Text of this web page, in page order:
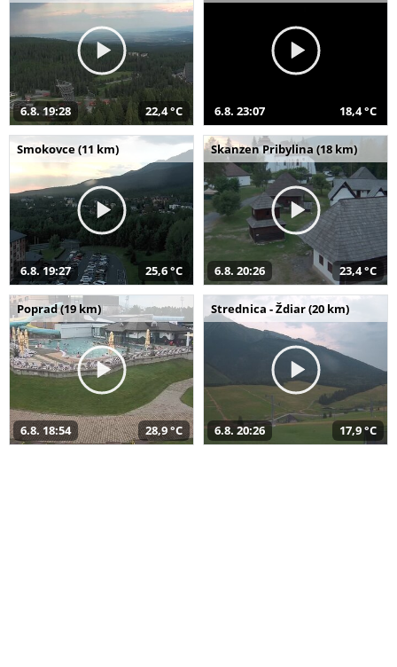
6.8. 19:28 22,4 °C 6.8. 23:07 18,4 °C
Smokovce (11 km)
6.8. 19:27 25,6 °C
Skanzen Pribylina (18 km)
6.8. 20:26 23,4 °C
Poprad (19 km)
6.8. 18:54 28,9 °C
Strednica - Ždiar (20 km)
6.8. 20:26 17,9 °C